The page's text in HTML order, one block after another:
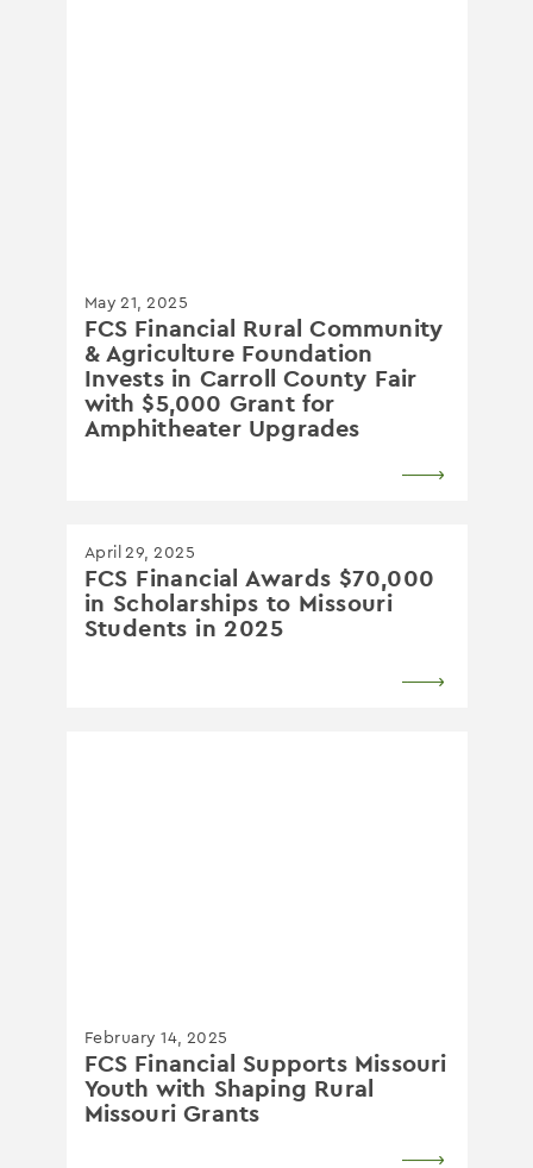
May 21, 2025
FCS Financial Rural Community
& Agriculture Foundation
Invests in Carroll County Fair
with $5,000 Grant for
Amphitheater Upgrades
April 29, 2025
FCS Financial Awards $70,000
in Scholarships to Missouri
Students in 2025
February 14, 2025
FCS Financial Supports Missouri
Youth with Shaping Rural
Missouri Grants